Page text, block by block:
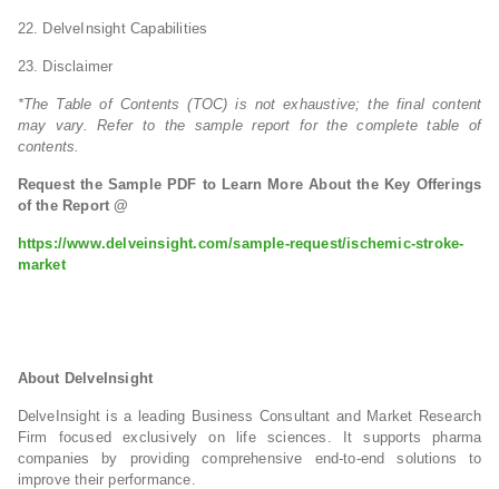
22. DelveInsight Capabilities
23. Disclaimer
*The Table of Contents (TOC) is not exhaustive; the final content
may vary. Refer to the sample report for the complete table of
contents.
Request the Sample PDF to Learn More About the Key Offerings
of the Report @
https://www.delveinsight.com/sample-request/ischemic-stroke-
market
About DelveInsight
DelveInsight is a leading Business Consultant and Market Research
Firm focused exclusively on life sciences. It supports pharma
companies by providing comprehensive end-to-end solutions to
improve their performance.